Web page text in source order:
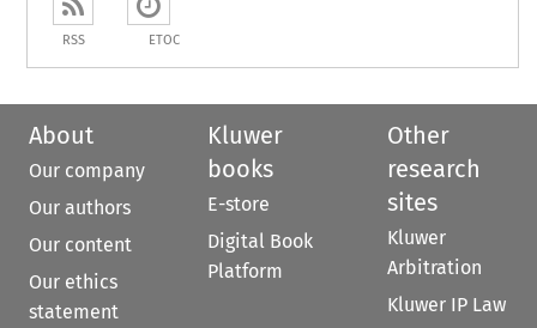
RSS ETOC
About
Our company
Our authors
Our content
Our ethics
statement
Kluwer
books
E-store
Digital Book
Platform
Other
research
sites
Kluwer
Arbitration
Kluwer IP Law